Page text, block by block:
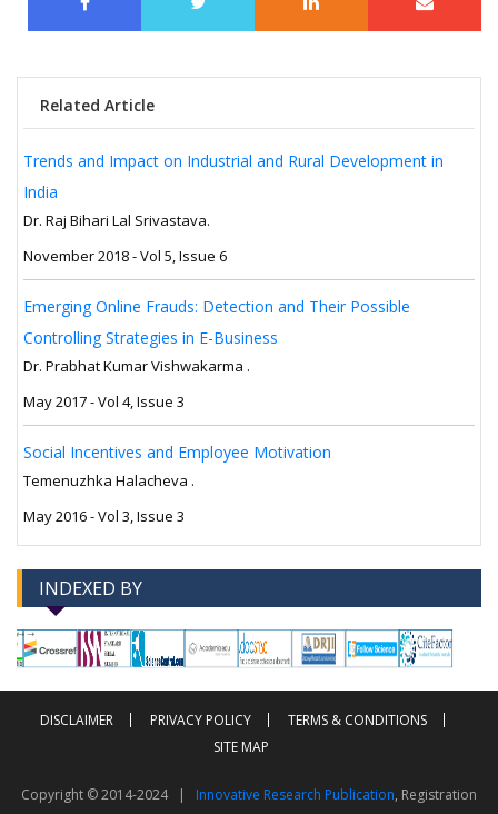
Related Article
Trends and Impact on Industrial and Rural Development in
India
Dr. Raj Bihari Lal Srivastava.
November 2018 - Vol 5, Issue 6
Emerging Online Frauds: Detection and Their Possible
Controlling Strategies in E-Business
Dr. Prabhat Kumar Vishwakarma .
May 2017 - Vol 4, Issue 3
Social Incentives and Employee Motivation
Temenuzhka Halacheva .
May 2016 - Vol 3, Issue 3
INDEXED BY
--> -->
DISCLAIMER PRIVACY POLICY
TERMS & CONDITIONS
SITE MAP
Copyright © 2014-2024 | Innovative Research Publication, Registration